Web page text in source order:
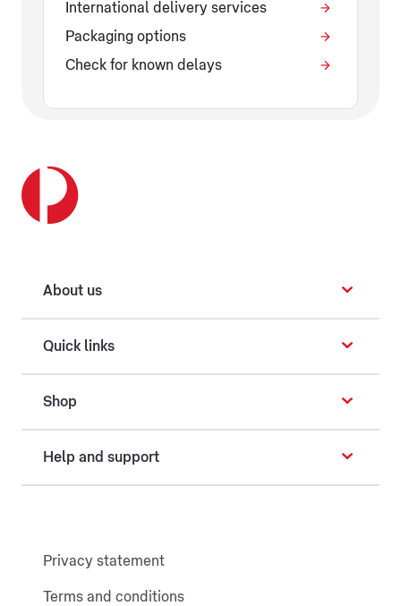
International delivery services
Packaging options
Check for known delays
About us
Quick links
Shop
Help and support
Privacy statement
Terms and conditions